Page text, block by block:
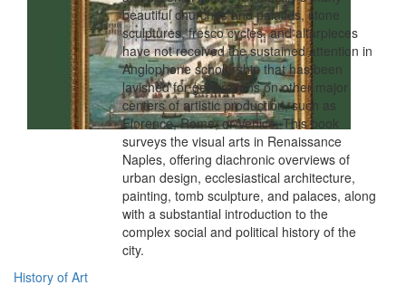
beautiful churches and palaces, stone
sculptures, fresco cycles, and altarpieces
have not received the sustained attention in
Anglophone scholarship that has been
lavished for generations on other major
centers of artistic production, such as
Florence, Rome, or Venice. This book
surveys the visual arts in Renaissance
Naples, offering diachronic overviews of
urban design, ecclesiastical architecture,
painting, tomb sculpture, and palaces, along
with a substantial introduction to the
complex social and political history of the
city.
History of Art